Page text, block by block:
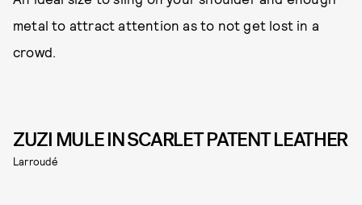
metal to attract attention as to not get lost in a
crowd.
ZUZI MULE IN SCARLET PATENT LEATHER
Larroudé